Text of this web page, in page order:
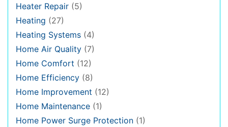
Heater Repair (5)
Heating (27)
Heating Systems (4)
Home Air Quality (7)
Home Comfort (12)
Home Efficiency (8)
Home Improvement (12)
Home Maintenance (1)
Home Power Surge Protection (1)